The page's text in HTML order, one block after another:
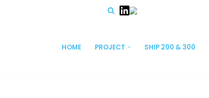
HOME PROJECT SHIP 200 & 300